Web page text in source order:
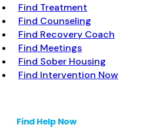
Find Treatment
Find Counseling
Find Recovery Coach
Find Meetings
Find Sober Housing
Find Intervention Now
Find Help Now